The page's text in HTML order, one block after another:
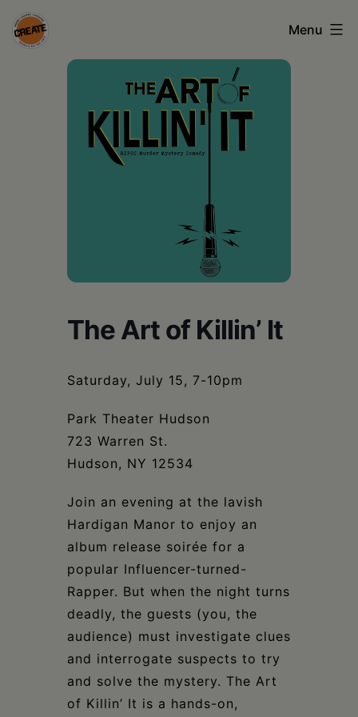
Skip
to
CREATE
Menu
The Art of Killin’ It
Saturday, July 15, 7-10pm
Park Theater Hudson
723 Warren St.
Hudson, NY 12534
Join an evening at the lavish
Hardigan Manor to enjoy an
album release soirée for a
popular Influencer-turned-
Rapper. But when the night turns
deadly, the guests (you, the
audience) must investigate clues
and interrogate suspects to try
and solve the mystery. The Art
of Killin’ It is a hands-on,